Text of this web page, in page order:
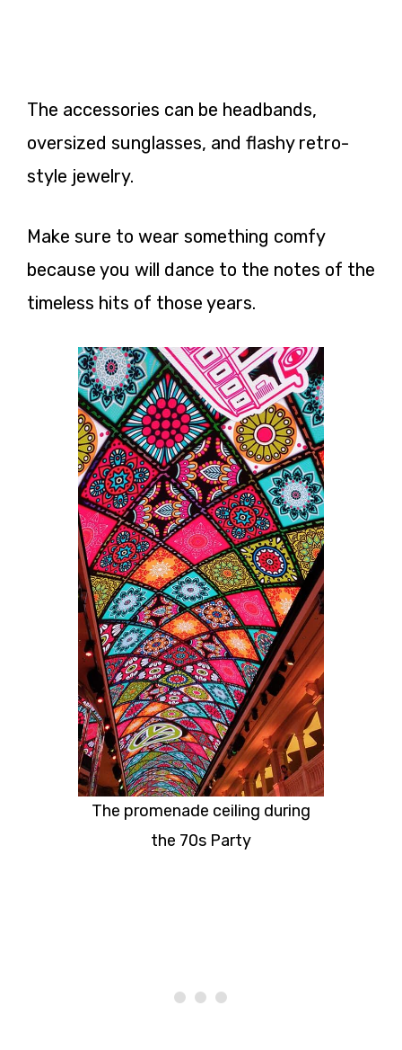
The accessories can be headbands,
oversized sunglasses, and flashy retro-
style jewelry.
Make sure to wear something comfy
because you will dance to the notes of the
timeless hits of those years.
The promenade ceiling during
the 70s Party